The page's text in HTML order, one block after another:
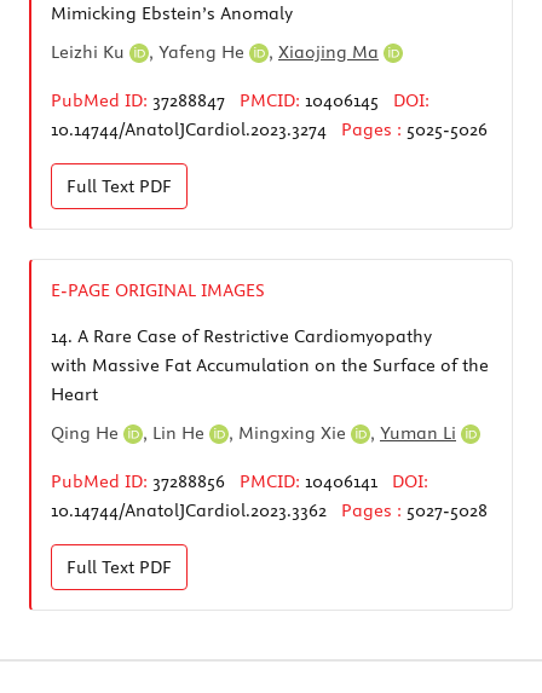
Mimicking Ebstein’s Anomaly
Leizhi Ku
, Yafeng He , Xiaojing Ma
PubMed ID: 37288847 PMCID: 10406145
DOI:
10.14744/AnatolJCardiol.2023.3274
Pages : 5025-5026
Full Text PDF
E-PAGE ORIGINAL IMAGES
14. A Rare Case of Restrictive Cardiomyopathy
with Massive Fat Accumulation on the Surface of the
Heart
Qing He
, Lin He , Mingxing Xie , Yuman Li
PubMed ID: 37288856 PMCID: 10406141
DOI:
10.14744/AnatolJCardiol.2023.3362
Pages : 5027-5028
Full Text PDF